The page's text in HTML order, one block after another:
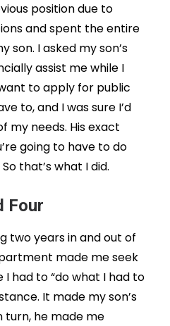
position due to
and spent the entire
son. I asked my son’s
assist me while I
to apply for public
to, and I was sure I’d
my needs. His exact
going to have to do
that’s what I did.
Four
two years in and out of
made me seek
had to “do what I had to
It made my son’s
turn, he made me